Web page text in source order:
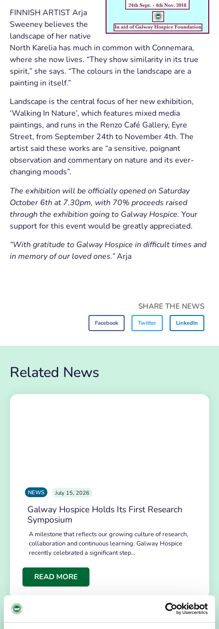
FINNISH ARTIST Arja
Sweeney believes the
landscape of her native
North Karelia has much in common with Connemara,
where she now lives. “They show similarity in its true
spirit,” she says. “The colours in the landscape are a
painting in itself.”
Landscape is the central focus of her new exhibition,
‘Walking In Nature’, which features mixed media
paintings, and runs in the Renzo Café Gallery, Eyre
Street, from September 24th to November 4th. The
artist said these works are “a sensitive, poignant
observation and commentary on nature and its ever-
changing moods”.
The exhibition will be officially opened on Saturday
October 6th at 7.30pm, with 70% proceeds raised
through the exhibition going to Galway Hospice. Your
support for this event would be greatly appreciated.
“With gratitude to Galway Hospice in difficult times and
in memory of our loved ones.”Arja
SHARE THE NEWS
Facebook Twitter LinkedIn
Related News
NEWS July 15, 2026
Galway Hospice Holds Its First Research
Symposium
A milestone that reflects our growing culture of research,
collaboration and continuous learning. Galway Hospice
recently celebrated a significant step…
READ MORE